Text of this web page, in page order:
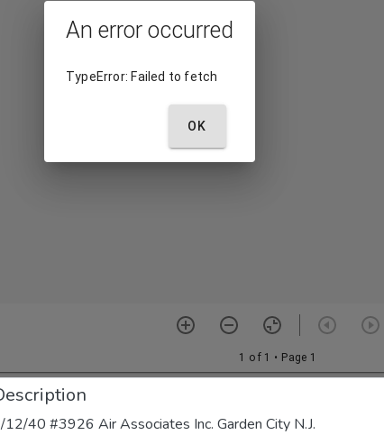
12/40 #3926 Air Associates Inc. Garden City N.J.